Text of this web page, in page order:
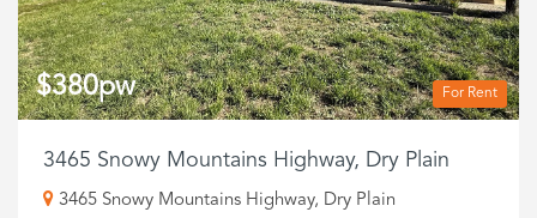
For Rent
$380pw
3465 Snowy Mountains Highway, Dry Plain
3465 Snowy Mountains Highway, Dry Plain